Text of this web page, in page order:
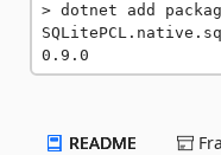
dotnet add
0.9.0
README